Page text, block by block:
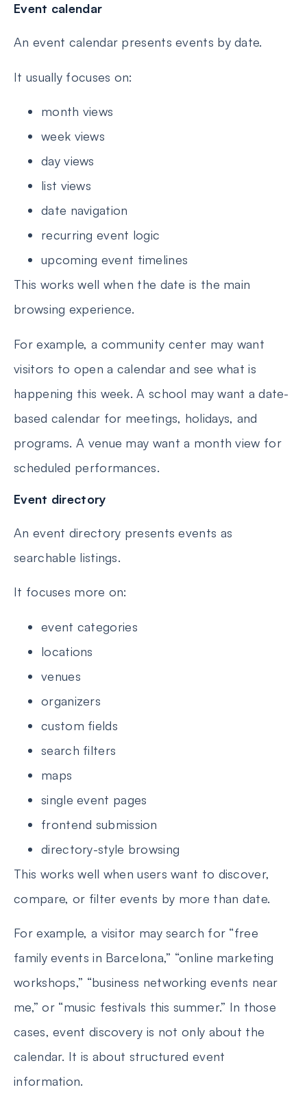
Event calendar
An event calendar presents events by date.
It usually focuses on:
month views
week views
day views
list views
date navigation
recurring event logic
upcoming event timelines
This works well when the date is the main
browsing experience.
For example, a community center may want
visitors to open a calendar and see what is
happening this week. A school may want a date-
based calendar for meetings, holidays, and
programs. A venue may want a month view for
scheduled performances.
Event directory
An event directory presents events as
searchable listings.
It focuses more on:
event categories
locations
venues
organizers
custom fields
search filters
maps
single event pages
frontend submission
directory-style browsing
This works well when users want to discover,
compare, or filter events by more than date.
For example, a visitor may search for “free
family events in Barcelona,” “online marketing
workshops,” “business networking events near
me,” or “music festivals this summer.” In those
cases, event discovery is not only about the
calendar. It is about structured event
information.